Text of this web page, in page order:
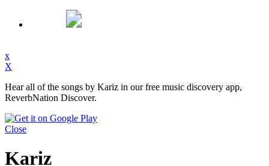
x
X
Hear all of the songs by Kariz in our free music discovery app,
ReverbNation Discover.
Close
Kariz